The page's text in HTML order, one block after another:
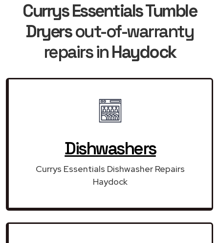
Currys Essentials Tumble
Dryersout-of-warranty
repairs inHaydock
Dishwashers
Currys Essentials Dishwasher Repairs
Haydock